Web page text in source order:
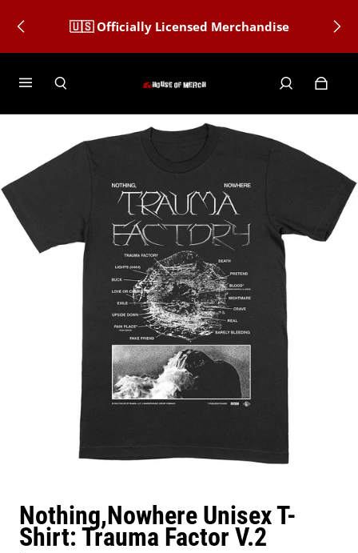
🇺🇸 Officially Licensed Merchandise
Nothing,Nowhere Unisex T-
Shirt: Trauma Factor V.2